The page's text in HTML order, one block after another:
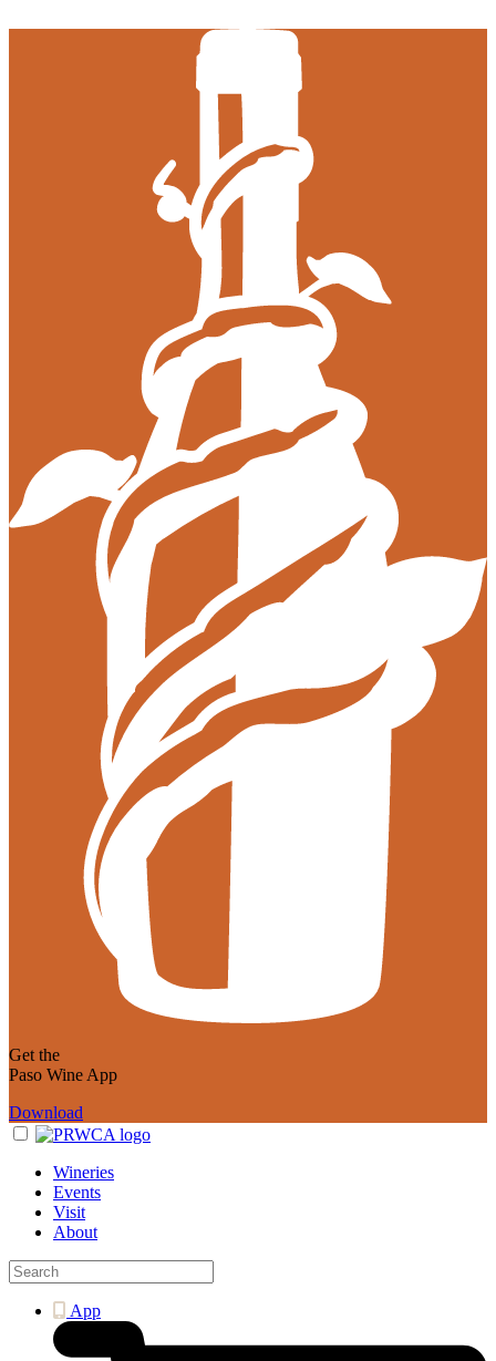
Get the
Paso Wine App
Download
Wineries
Events
Visit
About
App